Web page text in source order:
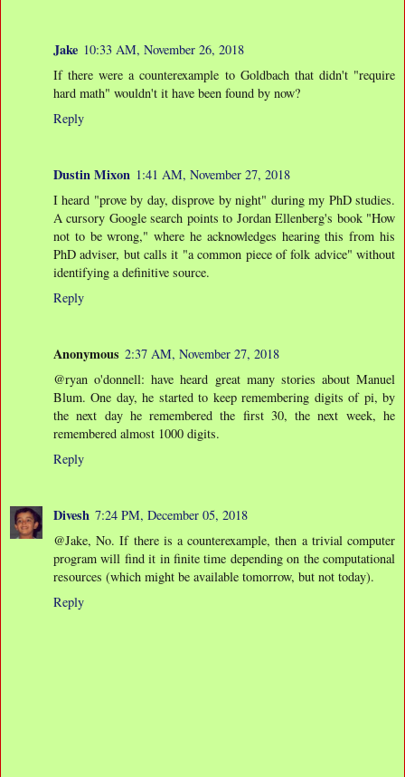
Jake 10:33 AM, November 26, 2018
If there were a counterexample to Goldbach that didn't "require
hard math" wouldn't it have been found by now?
Reply
Dustin Mixon 1:41 AM, November 27, 2018
I heard "prove by day, disprove by night" during my PhD studies.
A cursory Google search points to Jordan Ellenberg's book "How
not to be wrong," where he acknowledges hearing this from his
PhD adviser, but calls it "a common piece of folk advice" without
identifying a definitive source.
Reply
Anonymous 2:37 AM, November 27, 2018
@ryan o'donnell: have heard great many stories about Manuel
Blum. One day, he started to keep remembering digits of pi, by
the next day he remembered the first 30, the next week, he
remembered almost 1000 digits.
Reply
Divesh 7:24 PM, December 05, 2018
@Jake, No. If there is a counterexample, then a trivial computer
program will find it in finite time depending on the computational
resources (which might be available tomorrow, but not today).
Reply